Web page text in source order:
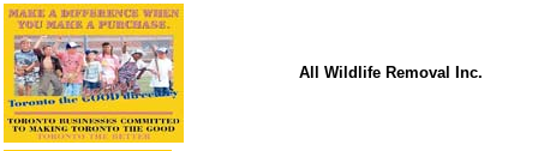
All Wildlife Removal Inc.